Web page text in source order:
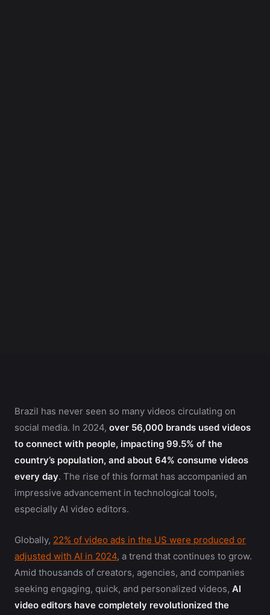
Brazil has never seen so many videos circulating on
social media. In 2024, over 56,000 brands used videos
to connect with people, impacting 99.5% of the
country’s population, and about 64% consume videos
every day. The rise of this format has accompanied an
impressive advancement in technological tools,
especially AI video editors.
Globally, 22% of video ads in the US were produced or
adjusted with AI in 2024, a trend that continues to grow.
Amid thousands of creators, agencies, and companies
seeking engaging, quick, and personalized videos, AI
video editors have completely revolutionized the